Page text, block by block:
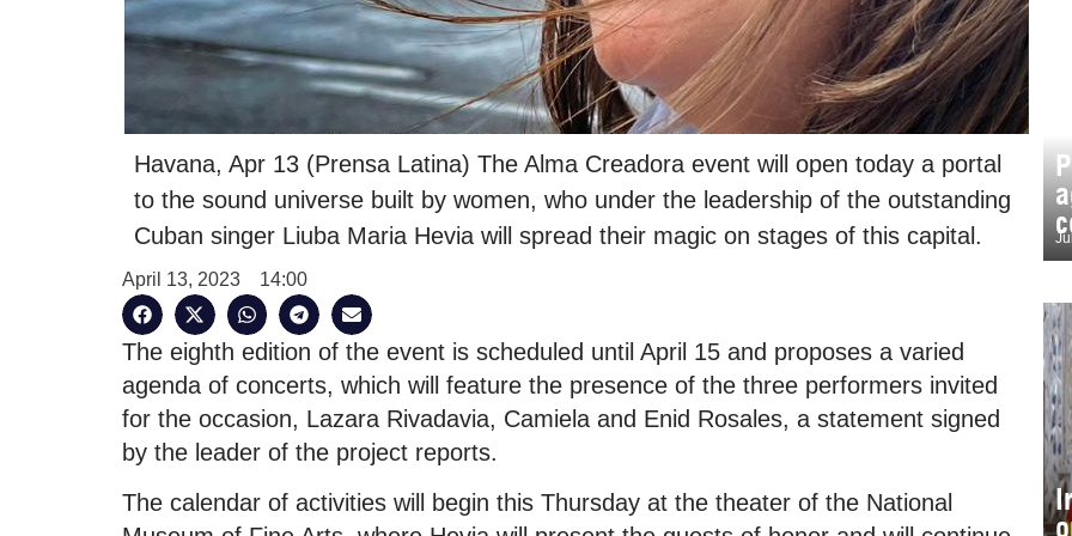
Havana, Apr 13 (Prensa Latina) The Alma Creadora event will open today a portal
to the sound universe built by women, who under the leadership of the outstanding
Cuban singer Liuba Maria Hevia will spread their magic on stages of this capital.
April 13, 2023 14:00
The eighth edition of the event is scheduled until April 15 and proposes a varied
agenda of concerts, which will feature the presence of the three performers invited
for the occasion, Lazara Rivadavia, Camiela and Enid Rosales, a statement signed
by the leader of the project reports.
The calendar of activities will begin this Thursday at the theater of the National